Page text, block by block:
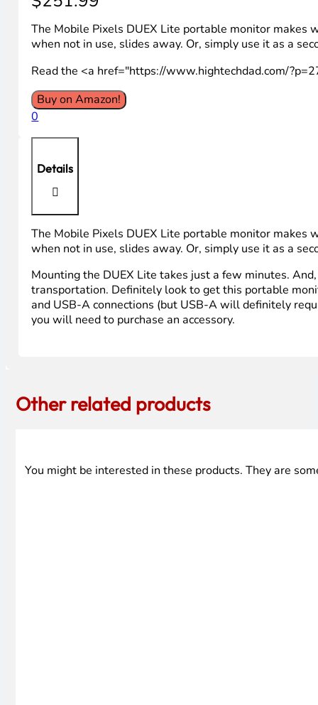
The Mobile Pixels DUEX Lite portable monitor makes
when not in use, slides away. Or, simply use it as a
Read the <a href="https://www.hightechdad.com/
Buy on Amazon!
0
Details
The Mobile Pixels DUEX Lite portable monitor makes
when not in use, slides away. Or, simply use it as a
Mounting the DUEX Lite takes just a few minutes.
transportation. Definitely look to get this portable
and USB-A connections (but USB-A will definitely
you will need to purchase an accessory.
Other related products
You might be interested in these products. They are